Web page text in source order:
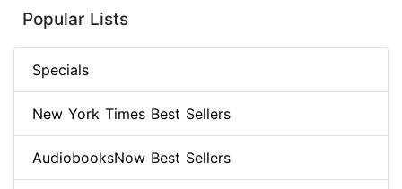
Popular Lists
Specials
New York Times Best Sellers
AudiobooksNow Best Sellers